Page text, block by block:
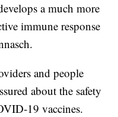
a much more
immune response
and people
about the safety
19 vaccines.